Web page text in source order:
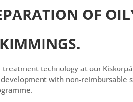
OF
treatment technology at our
development with non-reimbursable